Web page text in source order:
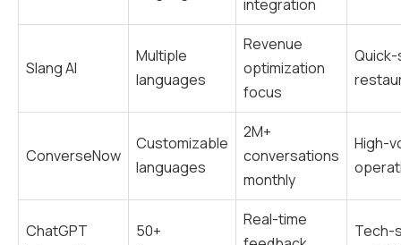
integration
Slang AI
Multiple
languages
Revenue
optimization
focus
ConverseNow
Customizable
languages
2M+
conversations
monthly
High-
ChatGPT
50+
Real-time
Tech-